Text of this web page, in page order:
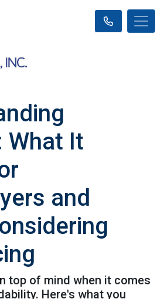
What It
and
top of mind when it comes
Here's what you